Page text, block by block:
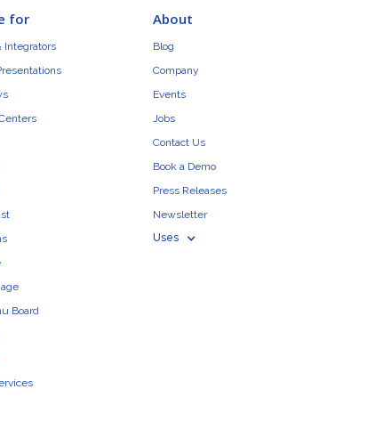
for
Integrators
Board
About
Blog
Company
Events
Jobs
Contact Us
Book a Demo
Press Releases
Newsletter
Uses